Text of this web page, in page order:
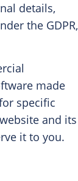
details,
the GDPR,
made
specific
and its
it to you.